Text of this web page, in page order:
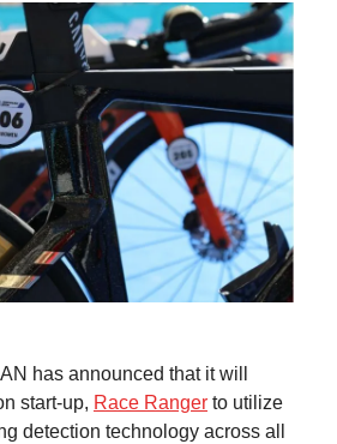
has announced that it will
start-up, Race Ranger to utilize
detection technology across all